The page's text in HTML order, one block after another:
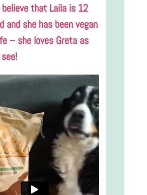
believe that Laila is 12
and she has been vegan
– she loves Greta as